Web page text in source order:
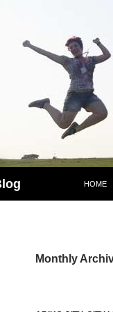
HOME
Monthly